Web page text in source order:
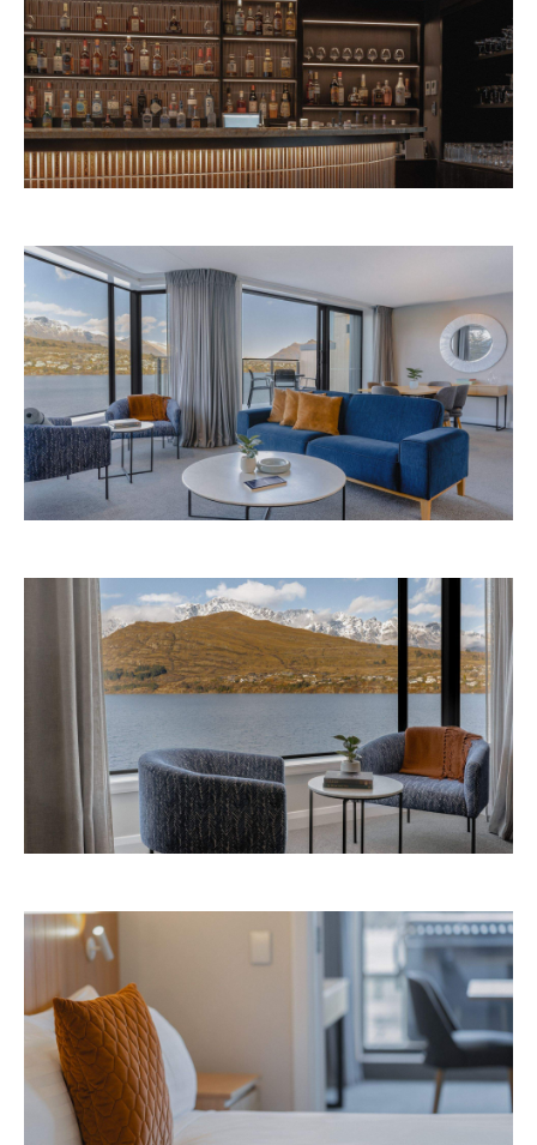
Avani Queenstown is expected to open in
September 2026 at 327-343 Frankton Road,
Queenstown. Head tothe website
for more
information.